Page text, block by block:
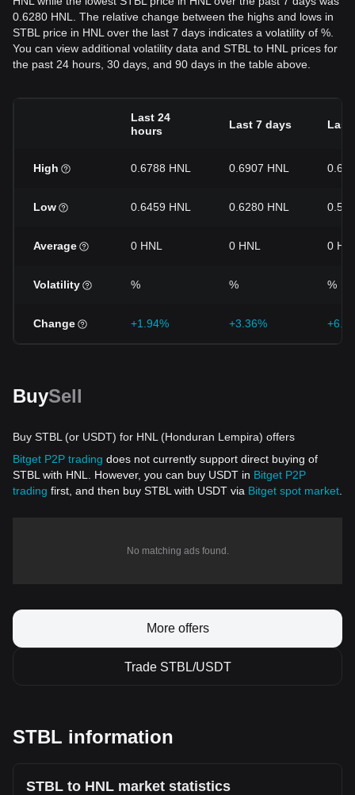
0.6280 HNL. The relative change between the highs and lows in
STBL price in HNL over the last 7 days indicates a volatility of %.
You can view additional volatility data and STBL to HNL prices for
the past 24 hours, 30 days, and 90 days in the table above.
Last 24
hours
Last 7 days Last
High 0.6788 HNL 0.6907 HNL
Low 0.6459 HNL 0.6280 HNL
Average 0 HNL 0 HNL 0
Volatility % % %
Change +1.94% +3.36%
BuySell
Buy STBL (or USDT) for HNL (Honduran Lempira) offers
Bitget P2P trading does not currently support direct buying of
STBL with HNL. However, you can buy USDT in Bitget P2P
trading first, and then buy STBL with USDT via Bitget spot market
No matching ads found.
More offers
Trade STBL/USDT
STBL information
STBL to HNL market statistics